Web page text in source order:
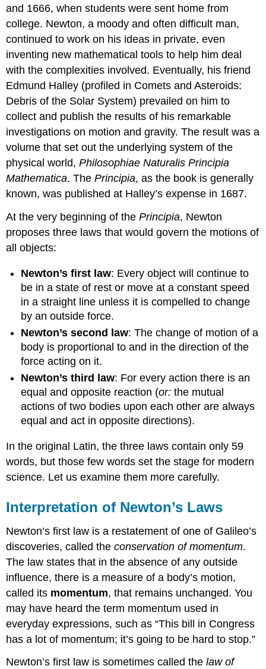
and 1666, when students were sent home from
college. Newton, a moody and often difficult man,
continued to work on his ideas in private, even
inventing new mathematical tools to help him deal
with the complexities involved. Eventually, his friend
Edmund Halley (profiled in Comets and Asteroids:
Debris of the Solar System) prevailed on him to
collect and publish the results of his remarkable
investigations on motion and gravity. The result was a
volume that set out the underlying system of the
physical world,Philosophiae Naturalis Principia
Mathematica. ThePrincipia, as the book is generally
known, was published at Halley’s expense in 1687.
At the very beginning of thePrincipia, Newton
proposes three laws that would govern the motions of
all objects:
Newton’s first law: Every object will continue to
be in a state of rest or move at a constant speed
in a straight line unless it is compelled to change
by an outside force.
Newton’s second law: The change of motion of a
body is proportional to and in the direction of the
force acting on it.
Newton’s third law: For every action there is an
equal and opposite reaction (or: the mutual
actions of two bodies upon each other are always
equal and act in opposite directions).
In the original Latin, the three laws contain only 59
words, but those few words set the stage for modern
science. Let us examine them more carefully.
Interpretation of Newton’s Laws
Newton’s first law is a restatement of one of Galileo’s
discoveries, called theconservation of momentum.
The law states that in the absence of any outside
influence, there is a measure of a body’s motion,
called its momentum, that remains unchanged. You
may have heard the term momentum used in
everyday expressions, such as “This bill in Congress
has a lot of momentum; it’s going to be hard to stop.”
Newton’s first law is sometimes called thelaw of